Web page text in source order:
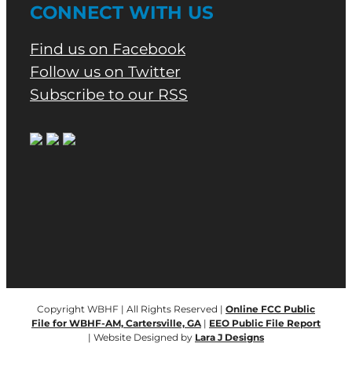
CONNECT WITH US
Find us on Facebook
Follow us on Twitter
Subscribe to our RSS
Copyright WBHF | All Rights Reserved | Online FCC Public
File for WBHF-AM, Cartersville, GA | EEO Public File Report
| Website Designed by Lara J Designs